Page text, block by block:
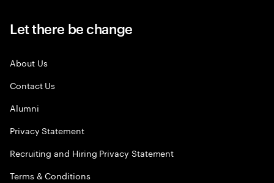
Let there be change
About Us
Contact Us
Alumni
Privacy Statement
Recruiting and Hiring Privacy Statement
Terms & Conditions